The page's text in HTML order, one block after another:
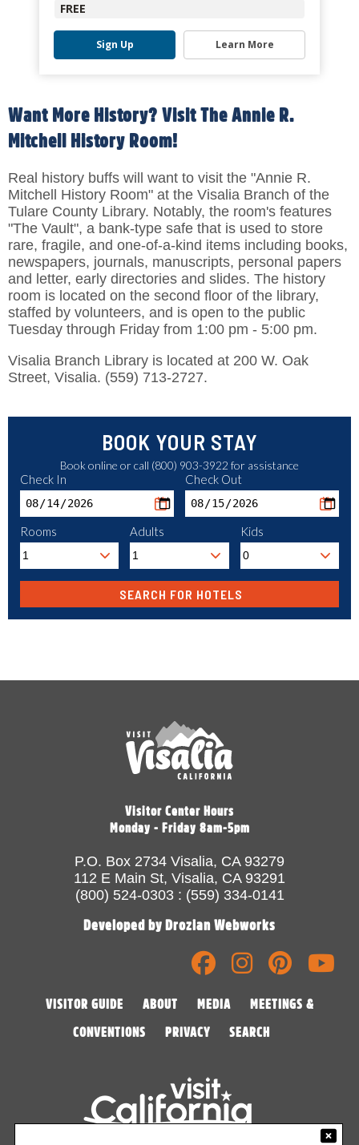
FREE
Sign Up Learn More
Want More History? Visit The Annie R.
Mitchell History Room!
Real history buffs will want to visit the "Annie R.
Mitchell History Room" at the Visalia Branch of the
Tulare County Library. Notably, the room's features
"The Vault", a bank-type safe that is used to store
rare, fragile, and one-of-a-kind items including books,
newspapers, journals, manuscripts, personal papers
and letter, early directories and slides. The history
room is located on the second floor of the library,
staffed by volunteers, and is open to the public
Tuesday through Friday from 1:00 pm - 5:00 pm.
Visalia Branch Library is located at 200 W. Oak
Street, Visalia. (559) 713-2727.
BOOK YOUR STAY
Book online or call (800) 903-3922 for assistance
Check In Check Out
Rooms Adults Kids
Visitor Center Hours
Monday - Friday 8am-5pm
P.O. Box 2734 Visalia, CA 93279
112 E Main St, Visalia, CA 93291
(800) 524-0303 : (559) 334-0141
Developed by Drozian Webworks
VISITOR GUIDE ABOUT MEDIA MEETINGS &
CONVENTIONS PRIVACY SEARCH